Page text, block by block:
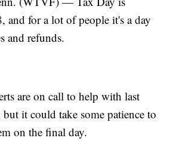
and for a lot of people it's a day
and refunds.
are on call to help with last
it could take some patience to
on the final day.